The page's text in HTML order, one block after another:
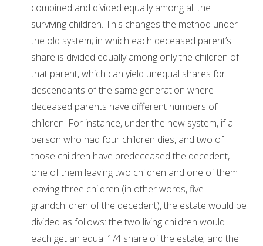
combined and divided equally among all the
surviving children. This changes the method under
the old system; in which each deceased parent’s
share is divided equally among only the children of
that parent, which can yield unequal shares for
descendants of the same generation where
deceased parents have different numbers of
children. For instance, under the new system, if a
person who had four children dies, and two of
those children have predeceased the decedent,
one of them leaving two children and one of them
leaving three children (in other words, five
grandchildren of the decedent), the estate would be
divided as follows: the two living children would
each get an equal 1/4 share of the estate; and the